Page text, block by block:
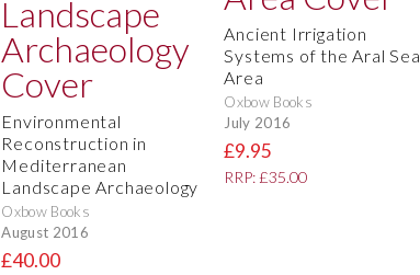
Environmental
Reconstruction in
Mediterranean
Landscape Archaeology
Oxbow Books
August 2016
£40.00
Ancient Irrigation
Systems of the Aral Sea
Area
Oxbow Books
July 2016
£9.95
RRP: £35.00